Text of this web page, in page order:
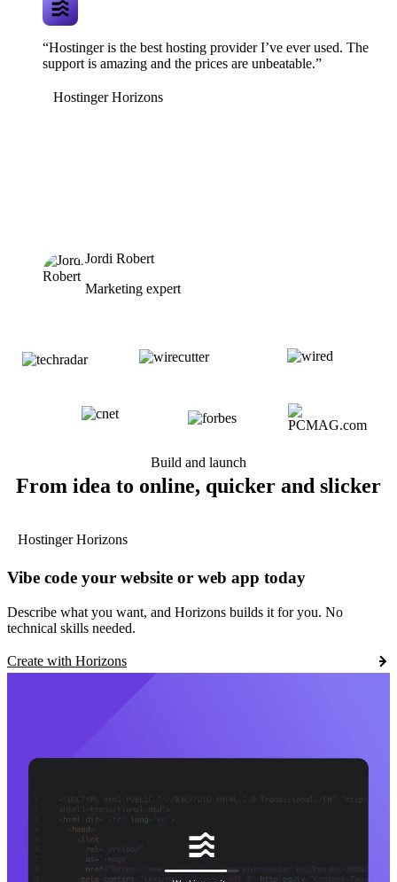
“Hostinger is the best hosting provider I’ve ever used. The
support is amazing and the prices are unbeatable.”
Hostinger Horizons
Jordi Robert
Marketing expert
Build and launch
From idea to online, quicker and slicker
Hostinger Horizons
Vibe code your website or web app today
Describe what you want, and Horizons builds it for you. No
technical skills needed.
Create with Horizons